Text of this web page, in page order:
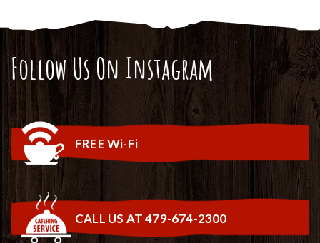
Follow Us On Instagram
FREE Wi-Fi
CALL US AT 479-674-2300